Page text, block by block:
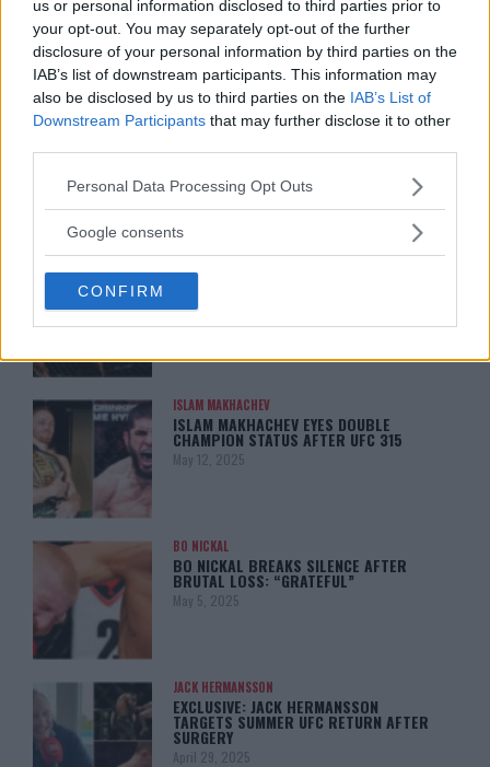
us or personal information disclosed to third parties prior to
your opt-out. You may separately opt-out of the further
disclosure of your personal information by third parties on the
IAB’s list of downstream participants. This information may
also be disclosed by us to third parties on the IAB’s List of
Downstream Participants that may further disclose it to other
Please note that this website/app uses one or more Google
not limited to your visit or usage behaviour. You may click to
use your data for below specified purposes in below Google
consent section.
Personal Data Processing Opt Outs
Google consents
CONFIRM
MY TITLE CHANCES DROP”
January 13, 2026
LATEST NEWS
REALITY BEHIND FIGHT NEGOTIATIONS
January 12, 2026
ISLAM MAKHACHEV
ISLAM MAKHACHEV EYES DOUBLE
CHAMPION STATUS AFTER UFC 315
May 12, 2025
BO NICKAL
BO NICKAL BREAKS SILENCE AFTER
BRUTAL LOSS: “GRATEFUL”
May 5, 2025
JACK HERMANSSON
EXCLUSIVE: JACK HERMANSSON
TARGETS SUMMER UFC RETURN AFTER
SURGERY
April 29, 2025